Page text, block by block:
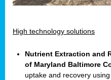
High technology solutions
Nutrient Extraction and
of Maryland Baltimore
uptake and recovery